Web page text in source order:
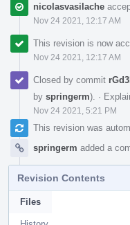
nicolasvasilache
Nov 24 2021, 12:17 AM
This revision is now
Nov 24 2021, 12:17 AM
Closed by commit
by springerm). ·
Nov 24 2021, 5:21 PM
This revision was
springerm added a
Revision Contents
Files